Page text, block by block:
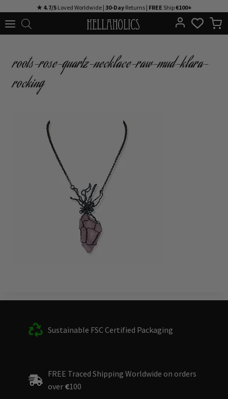
to
★ 4.7/5Loved Worldwide | 30-DayReturns | FREE Ship€100+
roots-rose-quartz-necklace-raw-mud-klara-
rocking
Sustainable FSC Certified Packaging
FREE Traced Shipping Worldwide on orders
over €100